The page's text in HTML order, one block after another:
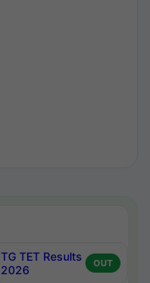
TG TET Results
2026
OUT